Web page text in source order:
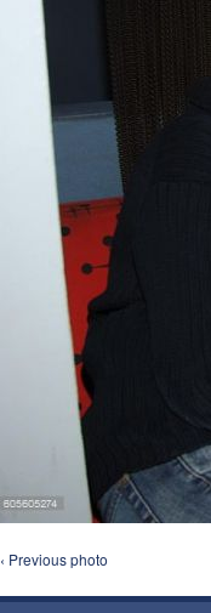
‹ Previous photo